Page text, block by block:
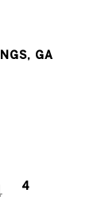
GA
4